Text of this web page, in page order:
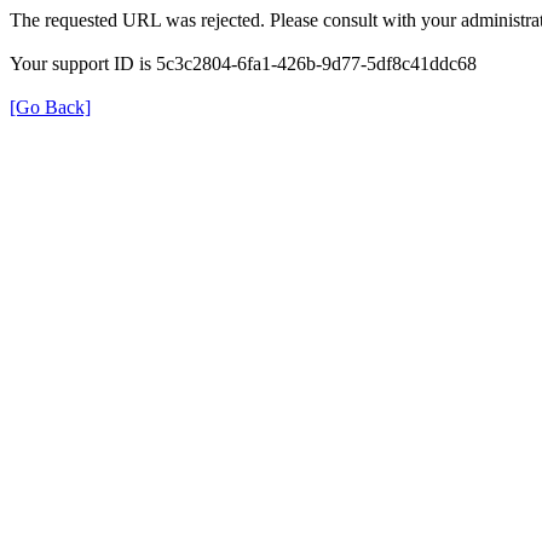
The requested URL was rejected. Please consult with your
Your support ID is 5c3c2804-6fa1-426b-9d77-5df8c41ddc68
[Go Back]